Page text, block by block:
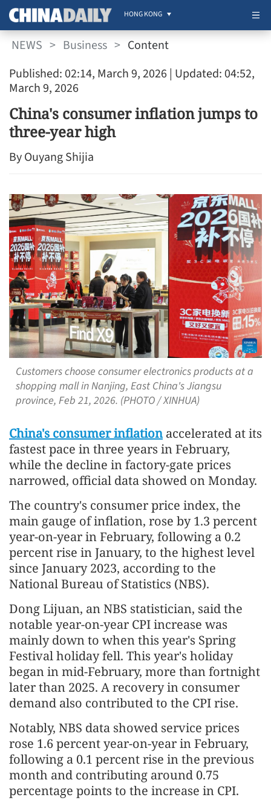
HONG KONG
NEWS > Business > Content
Published: 02:14, March 9, 2026 | Updated: 04:52,
March 9, 2026
China's consumer inflation jumps to
three-year high
By Ouyang Shijia
Customers choose consumer electronics products at a
shopping mall in Nanjing, East China's Jiangsu
province, Feb 21, 2026. (PHOTO / XINHUA)
China's consumer inflationaccelerated at its
fastest pace in three years in February,
while the decline in factory-gate prices
narrowed, official data showed on Monday.
The country's consumer price index, the
main gauge of inflation, rose by 1.3 percent
year-on-year in February, following a 0.2
percent rise in January, to the highest level
since January 2023, according to the
National Bureau of Statistics (NBS).
Dong Lijuan, an NBS statistician, said the
notable year-on-year CPI increase was
mainly down to when this year's Spring
Festival holiday fell. This year's holiday
began in mid-February, more than fortnight
later than 2025. A recovery in consumer
demand also contributed to the CPI rise.
Notably, NBS data showed service prices
rose 1.6 percent year-on-year in February,
following a 0.1 percent rise in the previous
month and contributing around 0.75
percentage points to the increase in CPI.